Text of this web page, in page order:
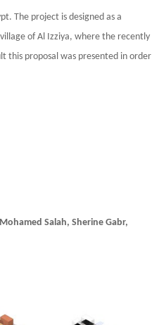
The project is designed as a
of Al Izziya, where the recently
this proposal was presented in order
Salah, Sherine Gabr,